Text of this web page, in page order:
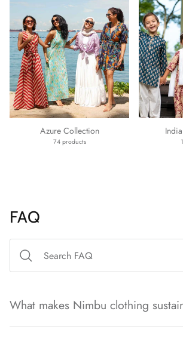
Azure Collection
74 products
FAQ
What makes Nimbu clothing